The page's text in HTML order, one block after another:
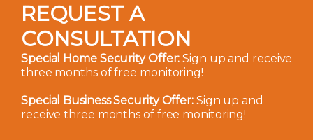
REQUEST A
CONSULTATION
Special Home Security Offer: Sign up and receive
three months of free monitoring!
Special Business Security Offer:Sign up and
receive three months of free monitoring!